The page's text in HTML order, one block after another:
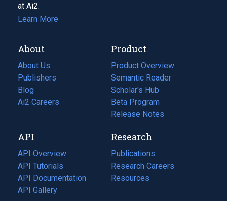
at Ai2.
Learn More
About
About Us
Publishers
Blog
(opens
in
tab)
Ai2 Careers
(opens
new
tab)
Product
Product Overview
Semantic Reader
Scholar's Hub
Beta Program
Release Notes
API
API Overview
API Tutorials
API Documentation
(opens
in
API Gallery
Research
Publications
(opens
in
a
Research Careers
(opens
in
Resources
(opens